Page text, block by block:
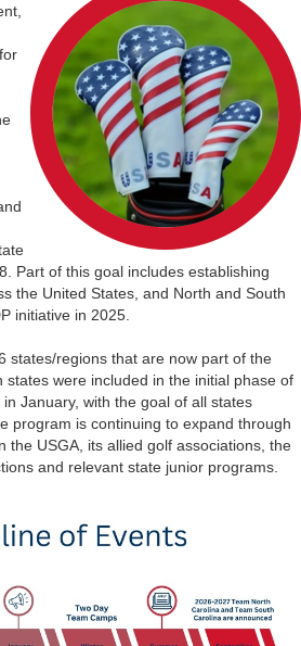
Part of this goal includes establishing
the United States, and North and South
initiative in 2025.
states/regions that are now part of the
were included in the initial phase of
January, with the goal of all states
program is continuing to expand through
the USGA, its allied golf associations, the
and relevant state junior programs.